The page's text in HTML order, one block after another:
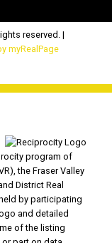
reserved. |
myRealPage
program of
the Fraser Valley
District Real
by participating
and detailed
of the listing